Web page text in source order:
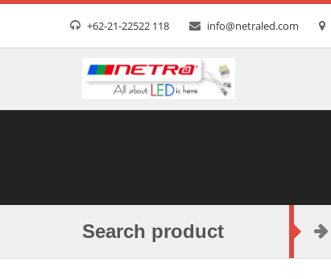
+62-21-22522 118 info@netraled.com
Search product